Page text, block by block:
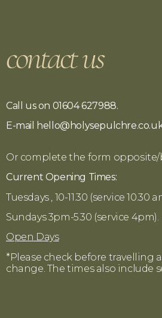
contact us
Ca ll us on 01604 627988.
E-mail
Or complete the form opposite/
Current Opening Times:
Tuesdays , 10-11.30 (service 10.30
Sundays 3pm-5.30 (service 4pm).
Open Days
*Please check before travelling
change. The times also include